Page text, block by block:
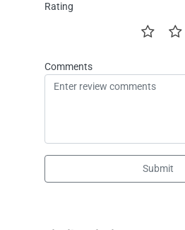
Rating
Comments
Submit